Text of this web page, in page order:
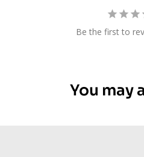
Be the first to
You may